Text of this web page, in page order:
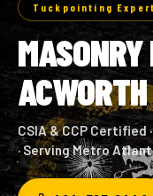
Tuckpointing
ACWORTH
CSIA & CCP Certified
· Serving Metro